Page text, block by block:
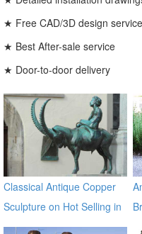
★ Free CAD/3D design service
★ Best After-sale service
★ Door-to-door delivery
Classical Antique Copper
Sculpture on Hot Selling in
2017